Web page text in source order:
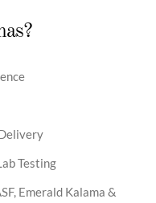
Testing
Emerald Kalama &